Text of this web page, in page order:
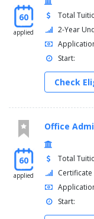
60
applied
Total
2-Year
Start:
Check
60
applied
Office
Total
Certificate
Start: